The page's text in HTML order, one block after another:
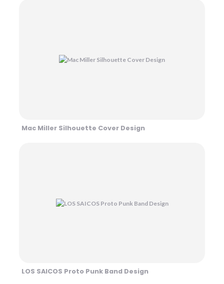
Mac Miller Silhouette Cover Design
LOS SAICOS Proto Punk Band Design